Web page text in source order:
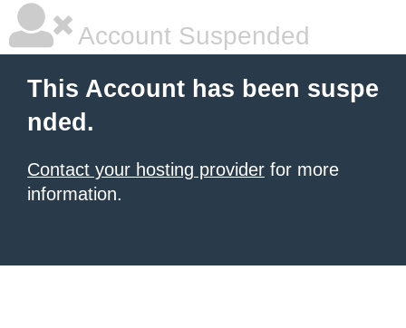
Account Suspended
This Account has been suspe
nded.
Contact your hosting provider for more
information.